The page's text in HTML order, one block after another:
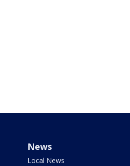
News
Local News